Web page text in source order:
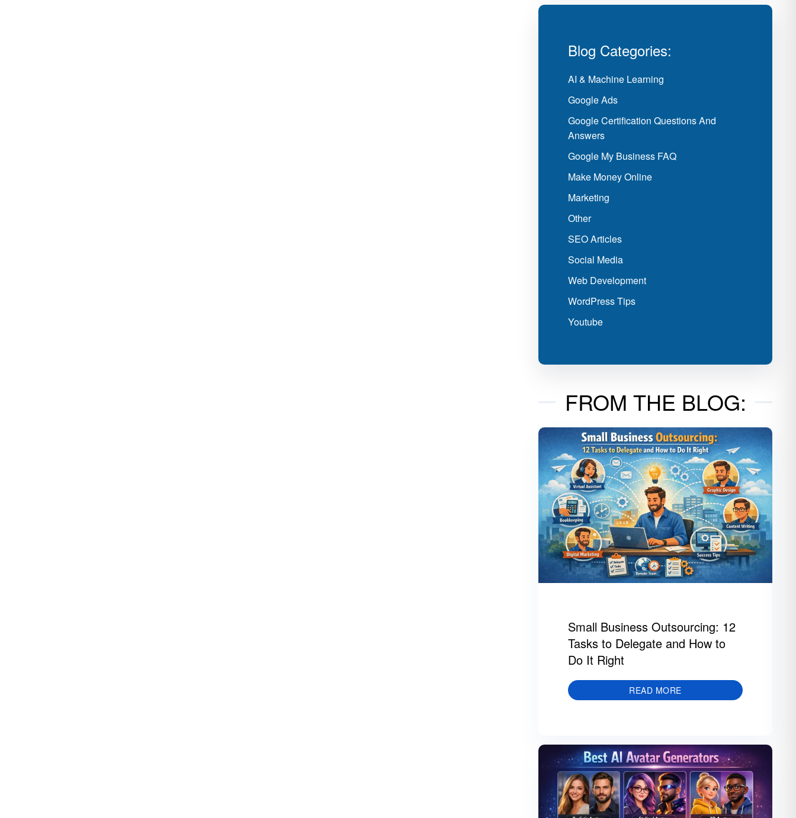
Blog Categories:
AI & Machine Learning
Google Ads
Google Certification Questions And
Answers
Google My Business FAQ
Make Money Online
Marketing
Other
SEO Articles
Social Media
Web Development
WordPress Tips
Youtube
FROM THE BLOG:
Small Business Outsourcing: 12
Tasks to Delegate and How to
Do It Right
READ MORE